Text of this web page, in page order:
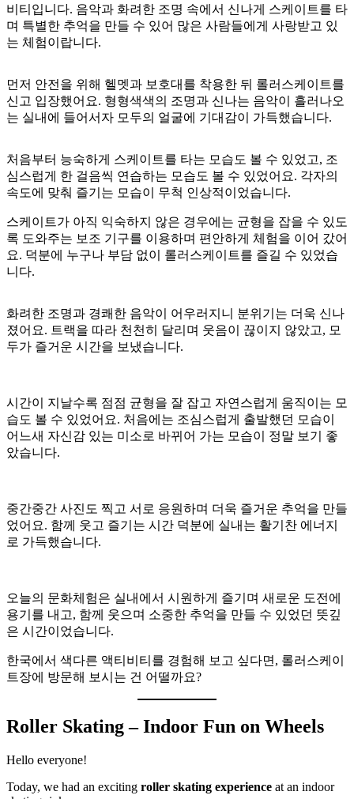
비티입니다. 음악과 화려한 조명 속에서 신나게 스케이트를 타
며 특별한 추억을 만들 수 있어 많은 사람들에게 사랑받고 있
는 체험이랍니다.
먼저 안전을 위해 헬멧과 보호대를 착용한 뒤 롤러스케이트를
신고 입장했어요. 형형색색의 조명과 신나는 음악이 흘러나오
는 실내에 들어서자 모두의 얼굴에 기대감이 가득했습니다.
처음부터 능숙하게 스케이트를 타는 모습도 볼 수 있었고, 조
심스럽게 한 걸음씩 연습하는 모습도 볼 수 있었어요. 각자의
속도에 맞춰 즐기는 모습이 무척 인상적이었습니다.
스케이트가 아직 익숙하지 않은 경우에는 균형을 잡을 수 있도
록 도와주는 보조 기구를 이용하며 편안하게 체험을 이어 갔어
요. 덕분에 누구나 부담 없이 롤러스케이트를 즐길 수 있었습
니다.
화려한 조명과 경쾌한 음악이 어우러지니 분위기는 더욱 신나
졌어요. 트랙을 따라 천천히 달리며 웃음이 끊이지 않았고, 모
두가 즐거운 시간을 보냈습니다.
시간이 지날수록 점점 균형을 잘 잡고 자연스럽게 움직이는 모
습도 볼 수 있었어요. 처음에는 조심스럽게 출발했던 모습이
어느새 자신감 있는 미소로 바뀌어 가는 모습이 정말 보기 좋
았습니다.
중간중간 사진도 찍고 서로 응원하며 더욱 즐거운 추억을 만들
었어요. 함께 웃고 즐기는 시간 덕분에 실내는 활기찬 에너지
로 가득했습니다.
오늘의 문화체험은 실내에서 시원하게 즐기며 새로운 도전에
용기를 내고, 함께 웃으며 소중한 추억을 만들 수 있었던 뜻깊
은 시간이었습니다.
한국에서 색다른 액티비티를 경험해 보고 싶다면, 롤러스케이
트장에 방문해 보시는 건 어떨까요?
Roller Skating – Indoor Fun on Wheels
Hello everyone!
Today, we had an exciting roller skating experience at an indoor